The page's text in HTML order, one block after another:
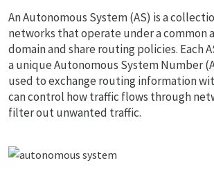
An Autonomous System (AS) is a
networks that operate under a common
domain and share routing policies. Each
a unique Autonomous System Number
used to exchange routing information
can control how traffic flows through
filter out unwanted traffic.